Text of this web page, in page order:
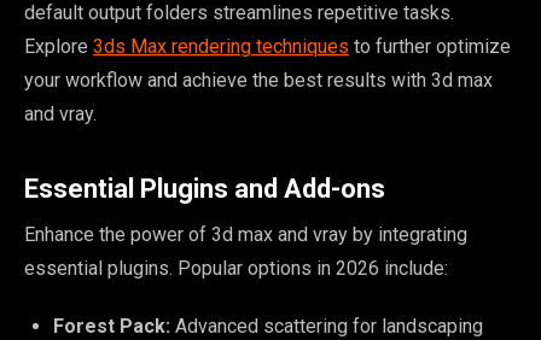
default output folders streamlines repetitive tasks.
Explore 3ds Max rendering techniques to further optimize
your workflow and achieve the best results with 3d max
and vray.
Essential Plugins and Add-ons
Enhance the power of 3d max and vray by integrating
essential plugins. Popular options in 2026 include:
Forest Pack: Advanced scattering for landscaping